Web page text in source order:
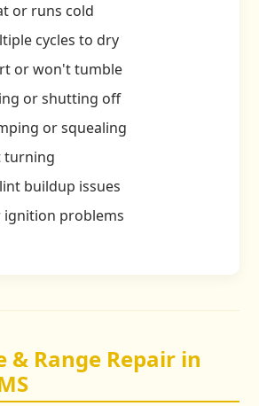
or runs cold
cycles to dry
or won't tumble
or shutting off
or squealing
turning
buildup issues
ignition problems
& Range Repair in